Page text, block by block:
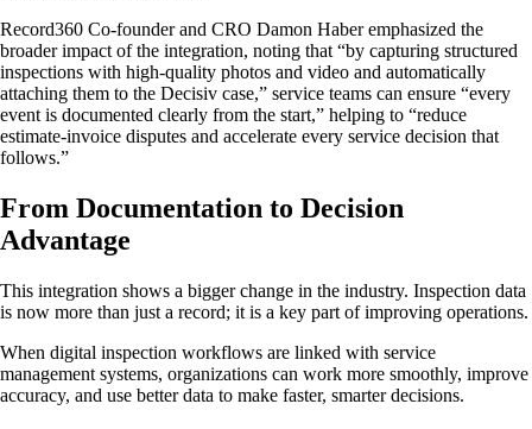
Record360 Co-founder and CRO Damon Haber emphasized the
broader impact of the integration, noting that “by capturing structured
inspections with high-quality photos and video and automatically
attaching them to the Decisiv case,” service teams can ensure “every
event is documented clearly from the start,” helping to “reduce
estimate-invoice disputes and accelerate every service decision that
follows.”
From Documentation to Decision
Advantage
This integration shows a bigger change in the industry. Inspection data
is now more than just a record; it is a key part of improving operations.
When digital inspection workflows are linked with service
management systems, organizations can work more smoothly, improve
accuracy, and use better data to make faster, smarter decisions.